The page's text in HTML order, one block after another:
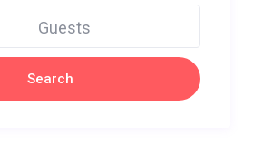
Guests